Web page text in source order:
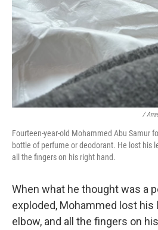
/
Fourteen-year-old Mohammed Abu Samur
bottle of perfume or deodorant. He lost his
all the fingers on his right hand.
When what he thought was a
exploded, Mohammed lost
elbow, and all the fingers on